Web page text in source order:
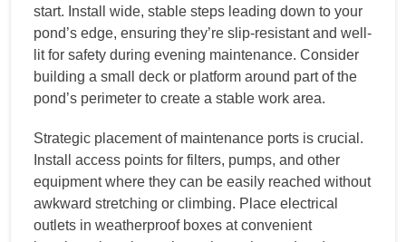
start. Install wide, stable steps leading down to your
pond’s edge, ensuring they’re slip-resistant and well-
lit for safety during evening maintenance. Consider
building a small deck or platform around part of the
pond’s perimeter to create a stable work area.
Strategic placement of maintenance ports is crucial.
Install access points for filters, pumps, and other
equipment where they can be easily reached without
awkward stretching or climbing. Place electrical
outlets in weatherproof boxes at convenient